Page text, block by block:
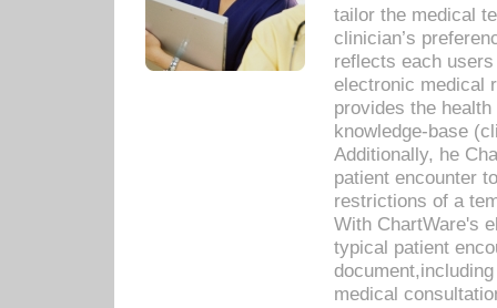
tailor the medical
clinician’s
reflects each
electronic medical
provides the
knowledge-base
Additionally, he
patient encounter
restrictions of a
With ChartWare's
typical patient
medical